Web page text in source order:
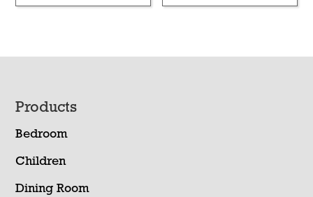
Footer
Products
Bedroom
Children
Dining Room